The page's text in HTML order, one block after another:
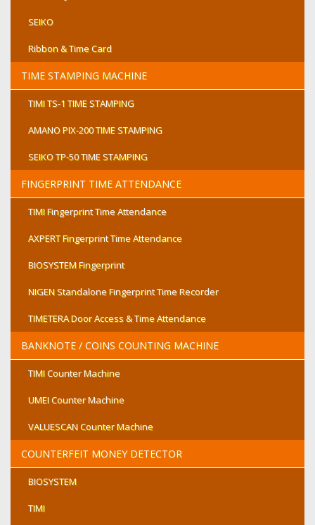
Dimensions : 265 X 245 X 160mm
Net Weight : 7.5Kgs
SEIKO
Ribbon & Time Card
TIME STAMPING MACHINE
TIMI TS-1 TIME STAMPING
AMANO PIX-200 TIME STAMPING
SEIKO TP-50 TIME STAMPING
FINGERPRINT TIME ATTENDANCE
TIMI Fingerprint Time Attendance
AXPERT Fingerprint Time Attendance
BIOSYSTEM Fingerprint
NIGEN Standalone Fingerprint Time Recorder
TIMETERA Door Access & Time Attendance
BANKNOTE / COINS COUNTING MACHINE
TIMI Counter Machine
UMEI Counter Machine
VALUESCAN Counter Machine
COUNTERFEIT MONEY DETECTOR
BIOSYSTEM
TIMI